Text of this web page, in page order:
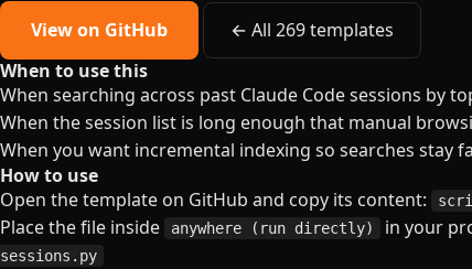
View on GitHub
← All 269 templates
When to use this
When searching across past Claude Code sessions by
When the session list is long enough that manual
When you want incremental indexing so searches stay
How to use
Open the template on GitHub and copy its content:
Place the file inside anywhere (run directly) in your
sessions.py